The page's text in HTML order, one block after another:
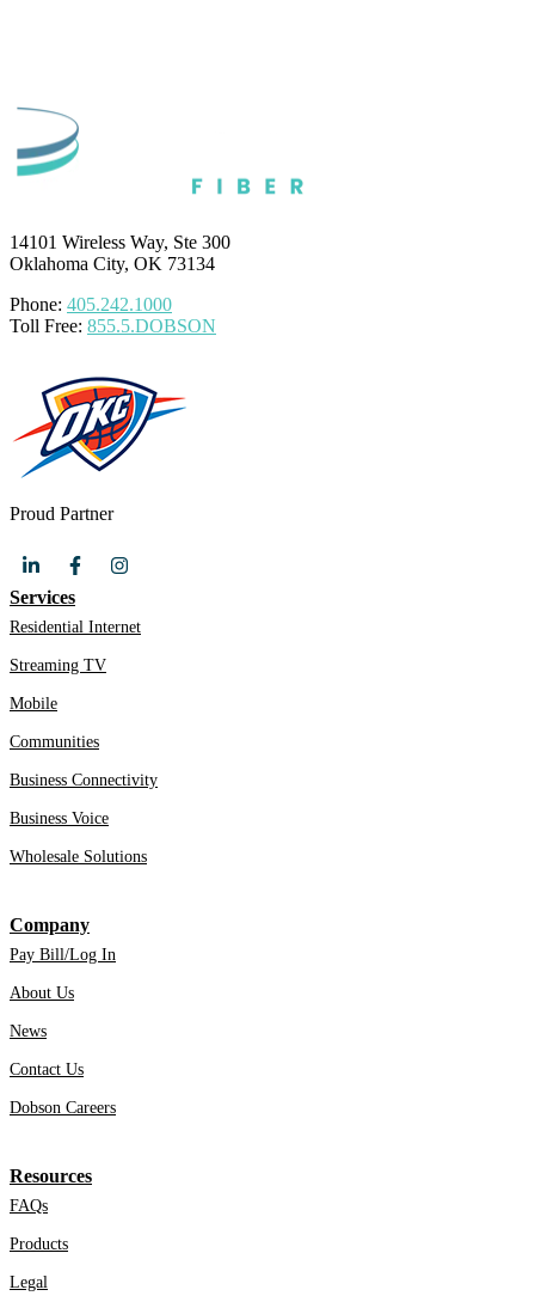
14101 Wireless Way, Ste 300
Oklahoma City, OK 73134
Phone: 405.242.1000
Toll Free: 855.5.DOBSON
Proud Partner
Services
Residential Internet
Streaming TV
Mobile
Communities
Business Connectivity
Business Voice
Wholesale Solutions
Company
Pay Bill/Log In
About Us
News
Contact Us
Dobson Careers
Resources
FAQs
Products
Legal